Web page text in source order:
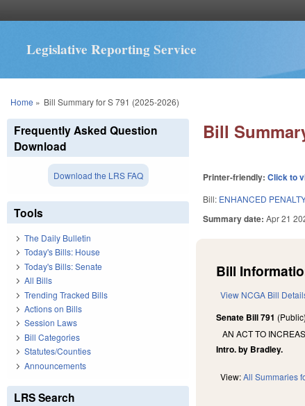
Legislative Reporting Service
You are here
Home » Bill Summary for S 791 (2025-2026)
Bill
Printer-friendly:Click to
Bill: ENHANCED
Summary date:Apr 21
Bill
View NCGA Bill
Senate Bill 791
AN ACT TO
Intro. by Bradley.
View:All Summaries
Frequently Asked Question
Download
Download the LRS FAQ
Tools
The Daily Bulletin
Today's Bills: House
Today's Bills: Senate
All Bills
Trending Tracked Bills
Actions on Bills
Session Laws
Bill Categories
Statutes/Counties
Announcements
LRS Search